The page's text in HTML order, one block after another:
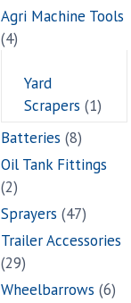
Agri Machine Tools
(4)
Yard
Scrapers (1)
Batteries (8)
Oil Tank Fittings
(2)
Sprayers (47)
Trailer Accessories
(29)
Wheelbarrows (6)